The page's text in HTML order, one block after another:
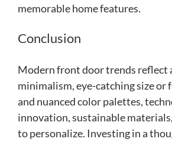
memorable home features.
Conclusion
Modern front door trends reflect
minimalism, eye-catching size or
and nuanced color palettes,
innovation, sustainable
to personalize. Investing in a